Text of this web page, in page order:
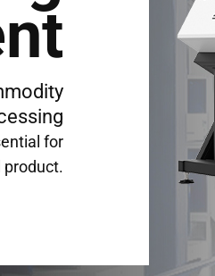
for
product.